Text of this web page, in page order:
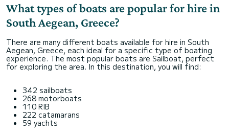
What types of boats are popular for hire in
South Aegean, Greece?
There are many different boats available for hire in South
Aegean, Greece, each ideal for a specific type of boating
experience. The most popular boats are Sailboat, perfect
for exploring the area. In this destination, you will find:
342 sailboats
268 motorboats
110 RIB
222 catamarans
59 yachts